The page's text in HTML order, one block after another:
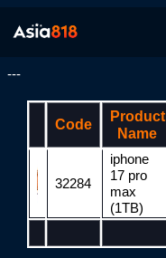
---
Code
Product
Name
32284
iphone
17 pro
max
(1TB)